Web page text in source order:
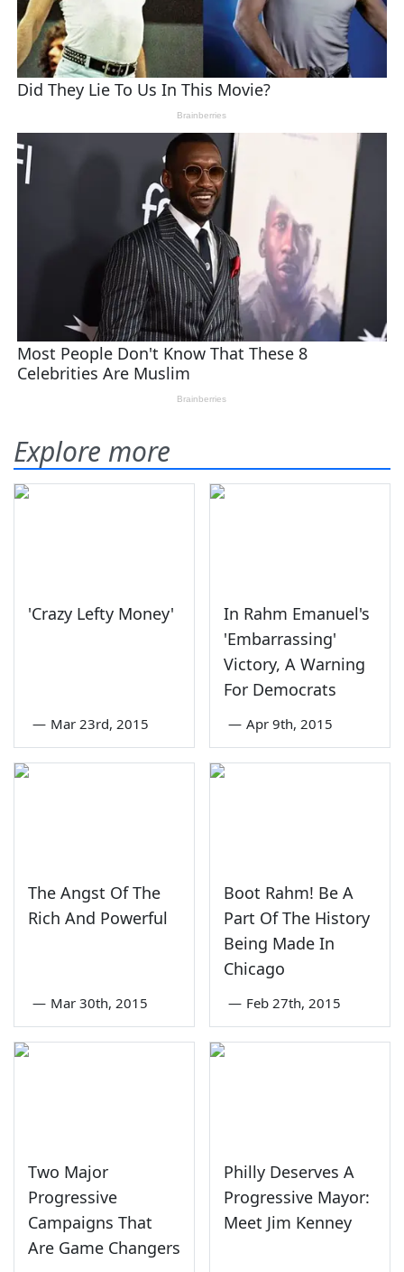
Explore more
'Crazy Lefty Money'
— Mar 23rd, 2015
In Rahm Emanuel's
'Embarrassing'
Victory, A Warning
For Democrats
— Apr 9th, 2015
The Angst Of The
Rich And Powerful
— Mar 30th, 2015
Boot Rahm! Be A
Part Of The History
Being Made In
Chicago
— Feb 27th, 2015
Two Major
Progressive
Campaigns That
Are Game Changers
Philly Deserves A
Progressive Mayor:
Meet Jim Kenney